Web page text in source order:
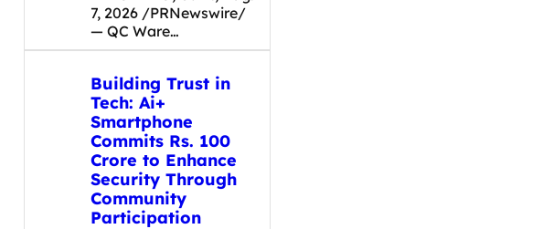
7, 2026 /PRNewswire/
— QC Ware…
Building Trust in
Tech: Ai+
Smartphone
Commits Rs. 100
Crore to Enhance
Security Through
Community
Participation